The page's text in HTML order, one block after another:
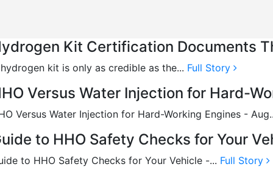
Kit Certification Documents
kit is only as credible as the... Full Story
Versus Water Injection for Hard-
Versus Water Injection for Hard-Working Engines -
to HHO Safety Checks for Your
to HHO Safety Checks for Your Vehicle -... Full Story